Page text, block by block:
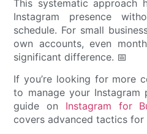
This systematic approach
Instagram presence
schedule. For small
own accounts, even
significant difference. 📅
If you’re looking for more
to manage your Instagram
guide on Instagram for
covers advanced tactics